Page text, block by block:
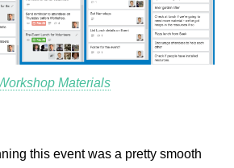
Materials
this event was a pretty smooth